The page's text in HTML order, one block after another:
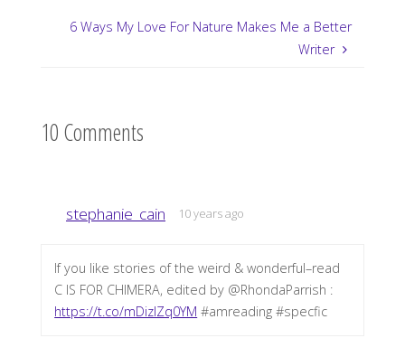
6 Ways My Love For Nature Makes Me a Better
Writer
10 Comments
stephanie_cain 10 years ago
If you like stories of the weird & wonderful–read
C IS FOR CHIMERA, edited by @RhondaParrish :
https://t.co/mDizIZq0YM #amreading #specfic